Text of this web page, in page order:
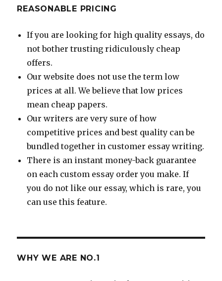
REASONABLE PRICING
If you are looking for high quality essays, do
not bother trusting ridiculously cheap
offers.
Our website does not use the term low
prices at all. We believe that low prices
mean cheap papers.
Our writers are very sure of how
competitive prices and best quality can be
bundled together in customer essay writing.
There is an instant money-back guarantee
on each custom essay order you make. If
you do not like our essay, which is rare, you
can use this feature.
WHY WE ARE NO.1